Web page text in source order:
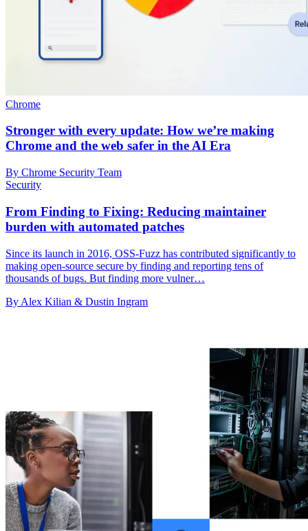
Chrome
Stronger with every update: How we’re making
Chrome and the web safer in the AI Era
By Chrome Security Team
Security
From Finding to Fixing: Reducing maintainer
burden with automated patches
Since its launch in 2016, OSS-Fuzz has contributed significantly to
making open-source secure by finding and reporting tens of
thousands of bugs. But finding more vulner…
By Alex Kilian & Dustin Ingram